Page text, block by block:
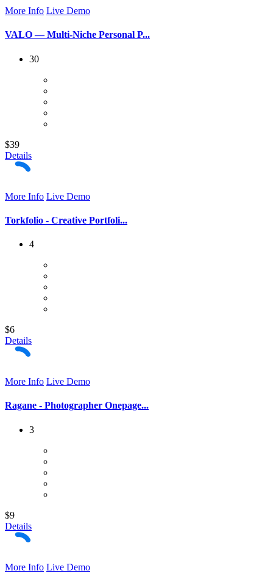
More Info Live Demo
VALO — Multi-Niche Personal P...
30
$39
Details
More Info Live Demo
Torkfolio - Creative Portfoli...
4
$6
Details
More Info Live Demo
Ragane - Photographer Onepage...
3
$9
Details
More Info Live Demo